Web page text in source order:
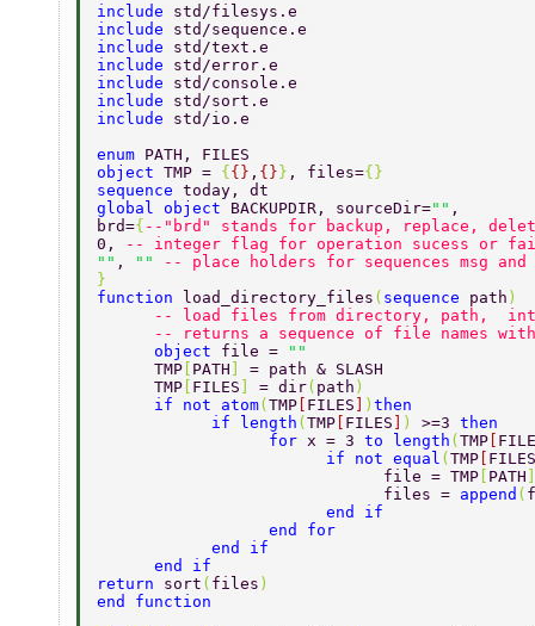
include std/filesys.e
include std/sequence.e
include std/text.e
include std/error.e
include std/console.e
include std/sort.e
include std/io.e
enum PATH, FILES
object TMP = { {} , {} } , files={}
sequence today, dt
global object BACKUPDIR, sourceDir="" ,
brd={ --"brd" stands for backup, replace,
0,
-- integer flag for operation sucess or
"" , ""
-- place holders for sequences msg
}
function
load_directory_files ( sequence path )
-- load files from directory, path,
-- returns a sequence of file names
      object
file =
""
      TMP
PATH
= path & SLASH
      TMP
FILES = dir( path )
      if not atom
( TMP FILES ) then
            if length
( TMP FILES ) >=3 then
                  for
x = 3 to length ( TMP
                        if not equal
( TMP FILES
                              file = TMP
PATH
                              files =
append (
                        end if
                  end for
            end if
      end if
return sort ( files )
end function